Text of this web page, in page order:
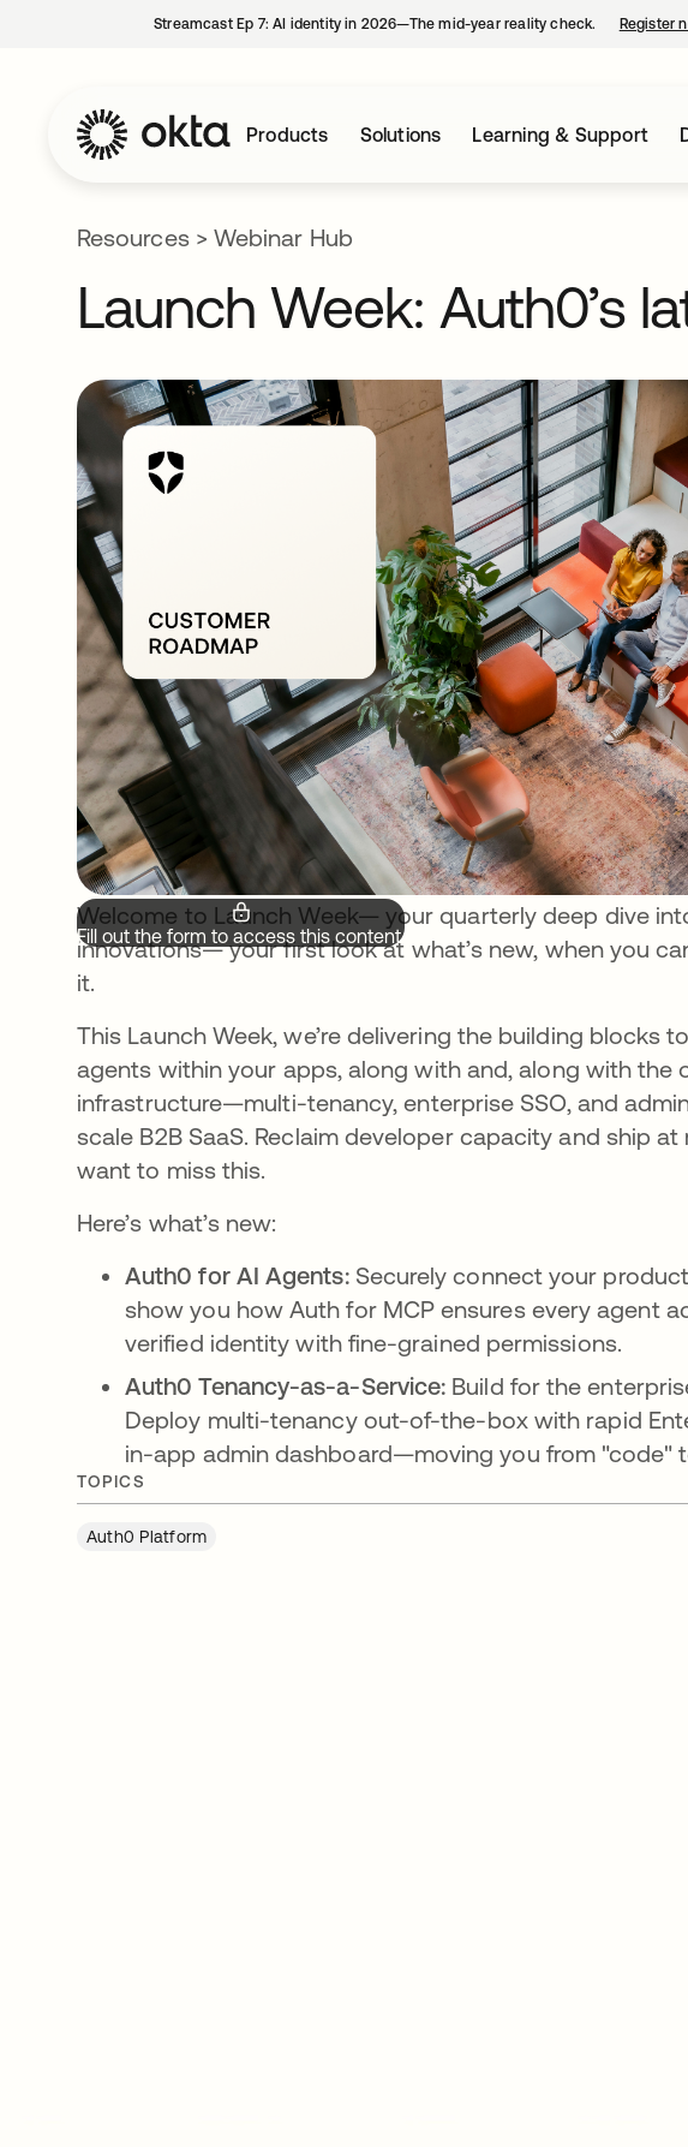
Streamcast Ep 7: AI identity in 2026—The mid-year reality check. Register
Products Solutions Learning & Support
Resources> Webinar Hub
Launch Week: Auth0’s
Fill out the form to access this content.
Welcome to Launch Week— your quarterly deep dive
innovations— your first look at what’s new, when you
it.
This Launch Week, we’re delivering the building blocks
agents within your apps, along with and, along with
infrastructure—multi-tenancy, enterprise SSO, and
scale B2B SaaS. Reclaim developer capacity and ship at
want to miss this.
Here’s what’s new:
Auth0 for AI Agents: Securely connect your
show you how Auth for MCP ensures every agent
verified identity with fine-grained permissions.
Auth0 Tenancy-as-a-Service: Build for the
Deploy multi-tenancy out-of-the-box with rapid
in-app admin dashboard—moving you from "code"
TOPICS
Auth0 Platform